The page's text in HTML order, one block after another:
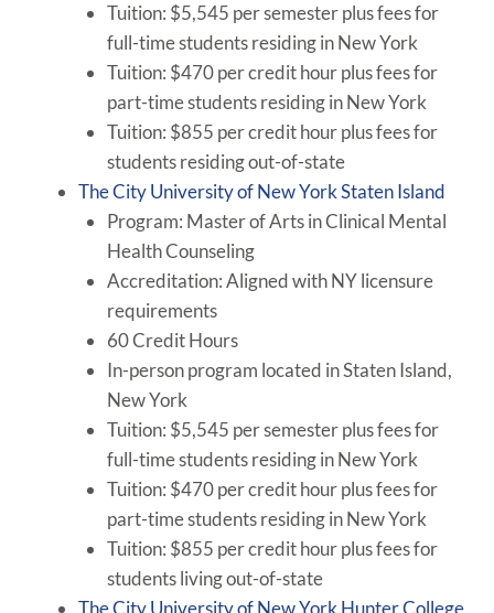
Tuition: $5,545 per semester plus fees for
full-time students residing in New York
Tuition: $470 per credit hour plus fees for
part-time students residing in New York
Tuition: $855 per credit hour plus fees for
students residing out-of-state
The City University of New York Staten Island
Program: Master of Arts in Clinical Mental
Health Counseling
Accreditation: Aligned with NY licensure
requirements
60 Credit Hours
In-person program located in Staten Island,
New York
Tuition: $5,545 per semester plus fees for
full-time students residing in New York
Tuition: $470 per credit hour plus fees for
part-time students residing in New York
Tuition: $855 per credit hour plus fees for
students living out-of-state